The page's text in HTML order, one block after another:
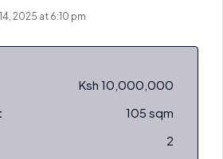
2025 at 6:10 pm
Ksh 10,000,000
105 sqm
2